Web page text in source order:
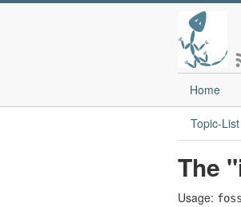
Home
Topic-List
The
Usage: